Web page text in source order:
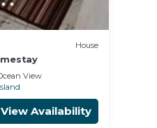
House
View
View Availability